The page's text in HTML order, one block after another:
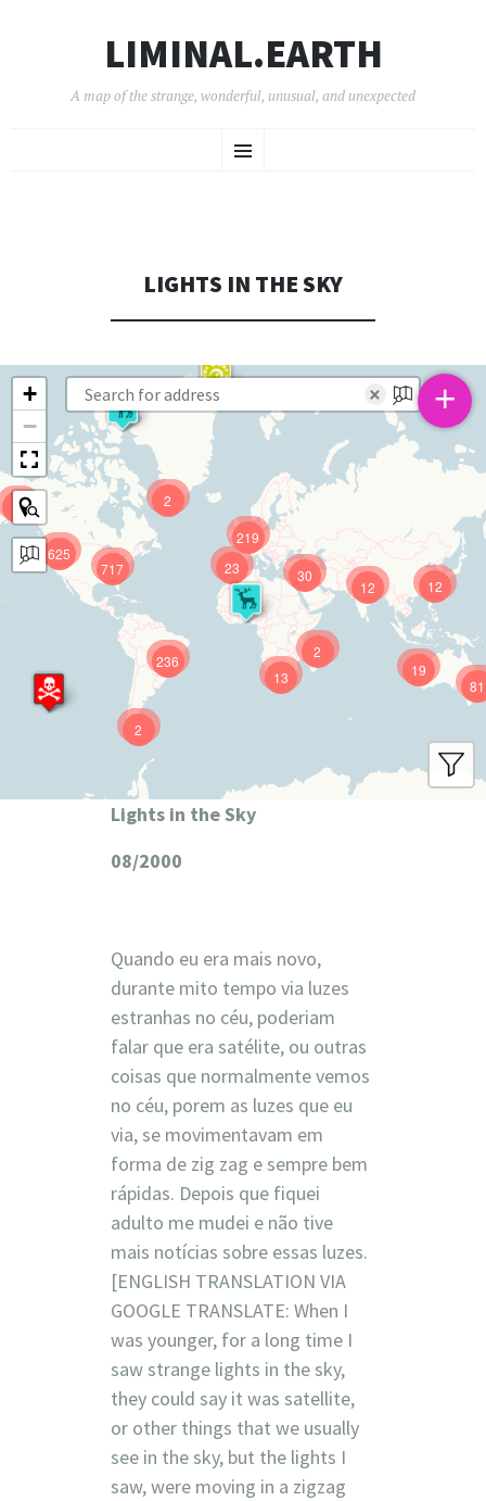
LIMINAL.EARTH
A map of the strange, wonderful, unusual, and unexpected
Menu
TO
LIGHTS IN THE SKY
625
219
12
717
81
236 19
23
12
13
30
9
2
2
2
+
−
× +
Lights in the Sky
08/2000
Quando eu era mais novo,
durante mito tempo via luzes
estranhas no céu, poderiam
falar que era satélite, ou outras
coisas que normalmente vemos
no céu, porem as luzes que eu
via, se movimentavam em
forma de zig zag e sempre bem
rápidas. Depois que fiquei
adulto me mudei e não tive
mais notícias sobre essas luzes.
[ENGLISH TRANSLATION VIA
GOOGLE TRANSLATE: When I
was younger, for a long time I
saw strange lights in the sky,
they could say it was satellite,
or other things that we usually
see in the sky, but the lights I
saw, were moving in a zigzag